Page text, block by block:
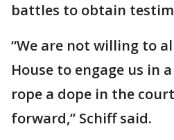
battles to obtain
“We are not willing to
House to engage us in
rope a dope in the
forward,” Schiff said.